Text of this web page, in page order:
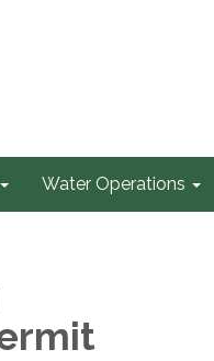
Water Operations